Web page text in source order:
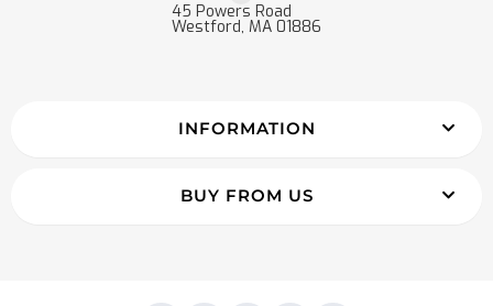
45 Powers Road
Westford, MA 01886
INFORMATION
BUY FROM US